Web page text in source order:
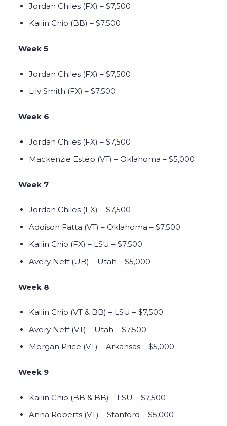
Jordan Chiles (FX) – $7,500
Kailin Chio (BB) – $7,500
Week 5
Jordan Chiles (FX) – $7,500
Lily Smith (FX) – $7,500
Week 6
Jordan Chiles (FX) – $7,500
Mackenzie Estep (VT) – Oklahoma – $5,000
Week 7
Jordan Chiles (FX) – $7,500
Addison Fatta (VT) – Oklahoma – $7,500
Kailin Chio (FX) – LSU – $7,500
Avery Neff (UB) – Utah – $5,000
Week 8
Kailin Chio (VT & BB) – LSU – $7,500
Avery Neff (VT) – Utah – $7,500
Morgan Price (VT) – Arkansas – $5,000
Week 9
Kailin Chio (BB & BB) – LSU – $7,500
Anna Roberts (VT) – Stanford – $5,000